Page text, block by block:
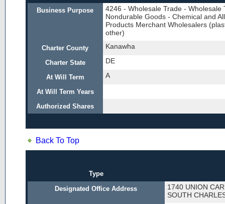
Business Purpose
4246 - Wholesale Trade - Wholesale
Nondurable Goods - Chemical and
Products Merchant Wholesalers
other)
Charter County Kanawha
Charter State DE
At Will Term A
At Will Term Years
Authorized Shares
Back To Top
Type
Designated Office Address
1740 UNION
SOUTH